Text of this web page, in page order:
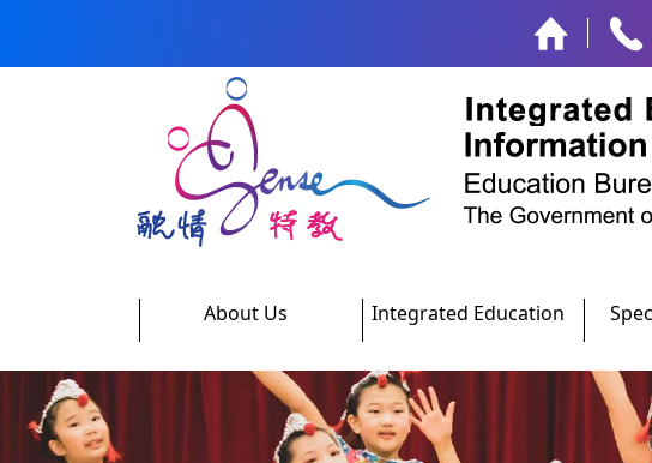
About Us Integrated Education